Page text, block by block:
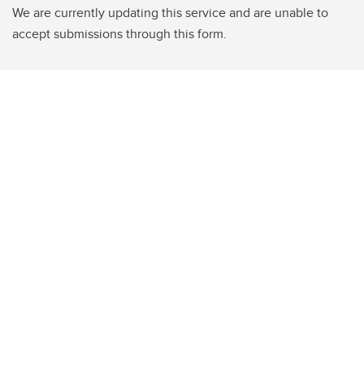
We are currently updating this service and are unable to
accept submissions through this form.